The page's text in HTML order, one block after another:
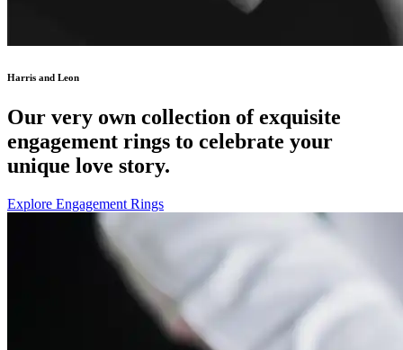
Harris and Leon
Our very own collection of exquisite
engagement rings to celebrate your
unique love story.
Explore Engagement Rings